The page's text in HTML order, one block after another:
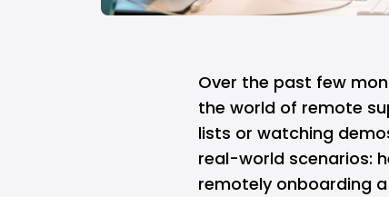
Over the past few
the world of remote
lists or watching
real-world scenarios:
remotely onboarding